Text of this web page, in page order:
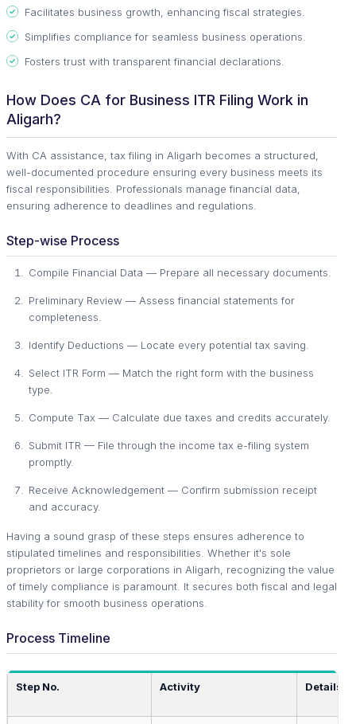
Facilitates business growth, enhancing fiscal strategies.
Simplifies compliance for seamless business operations.
Fosters trust with transparent financial declarations.
How Does CA for Business ITR Filing Work in
Aligarh?
With CA assistance, tax filing in Aligarh becomes a structured,
well-documented procedure ensuring every business meets its
fiscal responsibilities. Professionals manage financial data,
ensuring adherence to deadlines and regulations.
Step-wise Process
Compile Financial Data — Prepare all necessary documents.
Preliminary Review — Assess financial statements for
completeness.
Identify Deductions — Locate every potential tax saving.
Select ITR Form — Match the right form with the business
type.
Compute Tax — Calculate due taxes and credits accurately.
Submit ITR — File through the income tax e-filing system
promptly.
Receive Acknowledgement — Confirm submission receipt
and accuracy.
Having a sound grasp of these steps ensures adherence to
stipulated timelines and responsibilities. Whether it's sole
proprietors or large corporations in Aligarh, recognizing the value
of timely compliance is paramount. It secures both fiscal and legal
stability for smooth business operations.
Process Timeline
Step No. Activity Details